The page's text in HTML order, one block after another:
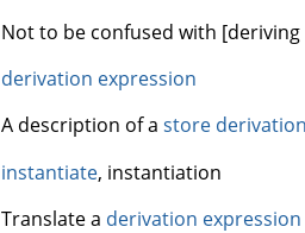
Not to be confused with [deriving
derivation expression
A description of a store derivation
instantiate, instantiation
Translate a derivation expression